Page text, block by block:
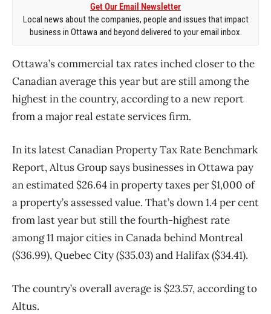
Get Our Email Newsletter
Local news about the companies, people and issues that impact
business in Ottawa and beyond delivered to your email inbox.
Ottawa’s commercial tax rates inched closer to the
Canadian average this year but are still among the
highest in the country, according to a new report
from a major real estate services firm.
In its latest Canadian Property Tax Rate Benchmark
Report, Altus Group says businesses in Ottawa pay
an estimated $26.64 in property taxes per $1,000 of
a property’s assessed value. That’s down 1.4 per cent
from last year but still the fourth-highest rate
among 11 major cities in Canada behind Montreal
($36.99), Quebec City ($35.03) and Halifax ($34.41).
The country’s overall average is $23.57, according to
Altus.